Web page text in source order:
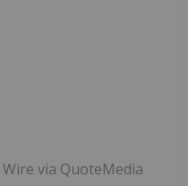
via QuoteMedia